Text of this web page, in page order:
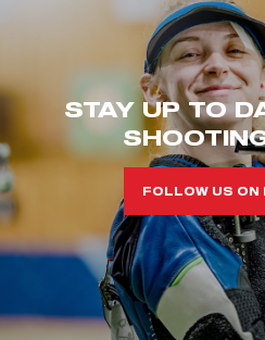
STAY UP TO
FOLLOW US ON